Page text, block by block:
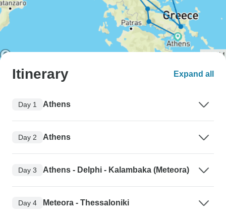
Itinerary Expand all
Day 1 Athens
Day 2 Athens
Day 3 Athens - Delphi - Kalambaka (Meteora)
Day 4 Meteora - Thessaloniki